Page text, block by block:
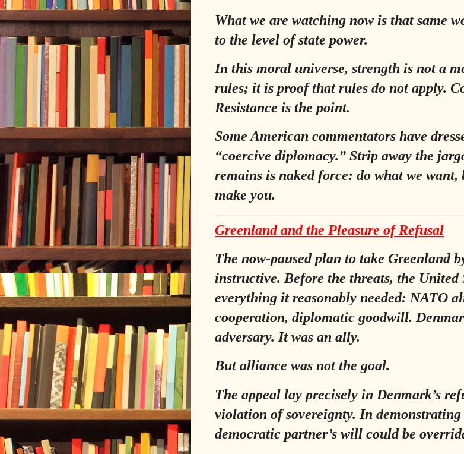
What we are watching now is that same
to the level of state power.
In this moral universe, strength is not a
rules; it is proof that rules do not apply.
Resistance is the point.
Some American commentators have
“coercive diplomacy.” Strip away the
remains is naked force: do what we want,
make you.
Greenland and the Pleasure of Refusal
The now‑paused plan to take Greenland
instructive. Before the threats, the United
everything it reasonably needed: NATO
cooperation, diplomatic goodwill.
adversary. It was an ally.
But alliance was not the goal.
The appeal lay precisely in Denmark’s
violation of sovereignty. In demonstrating
democratic partner’s will could be